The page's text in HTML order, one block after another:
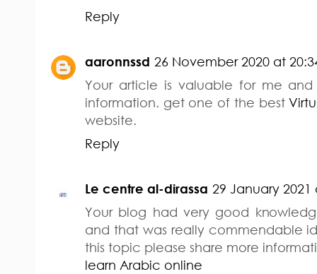
Reply
aaronnssd 26 November 2020 at
Your article is valuable for me and
information. get one of the best
website.
Reply
Le centre al-dirassa 29 January 2021
Your blog had very good
and that was really commendable
this topic please share more
learn Arabic online